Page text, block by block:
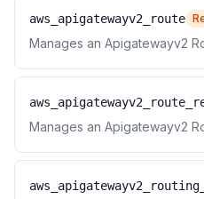
aws_apigatewayv2_route
Manages an Apigatewayv2
Manages an Apigatewayv2